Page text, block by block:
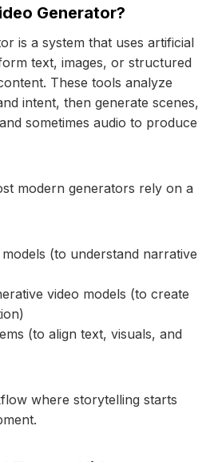
Generator?
is a system that uses artificial
text, images, or structured
These tools analyze
intent, then generate scenes,
sometimes audio to produce
modern generators rely on a
(to understand narrative
video models (to create
(to align text, visuals, and
where storytelling starts